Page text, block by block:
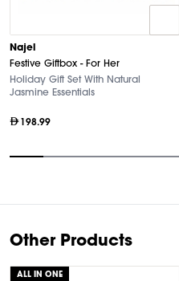
Najel
Festive Giftbox - For Her
Holiday Gift Set With Natural
Jasmine Essentials
198.99
10
Other Products
ALL IN ONE